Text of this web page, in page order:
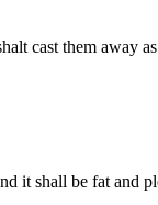
cast them away
it shall be fat and